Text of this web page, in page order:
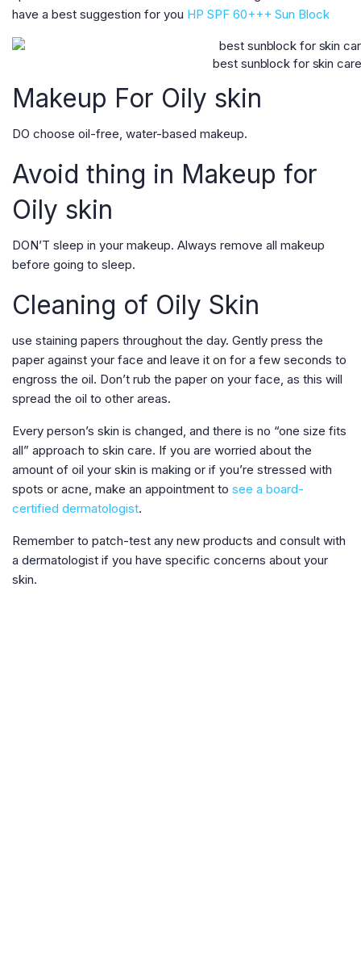
have a best suggestion for you HP SPF 60+++ Sun Block
best sunblock for skin care
Makeup For Oily skin
DO choose oil-free, water-based makeup.
Avoid thing in Makeup for
Oily skin
DON’T sleep in your makeup. Always remove all makeup
before going to sleep.
Cleaning of Oily Skin
use staining papers throughout the day. Gently press the
paper against your face and leave it on for a few seconds to
engross the oil. Don’t rub the paper on your face, as this will
spread the oil to other areas.
Every person’s skin is changed, and there is no “one size fits
all” approach to skin care. If you are worried about the
amount of oil your skin is making or if you’re stressed with
spots or acne, make an appointment to see a board-
certified dermatologist.
Remember to patch-test any new products and consult with
a dermatologist if you have specific concerns about your
skin.